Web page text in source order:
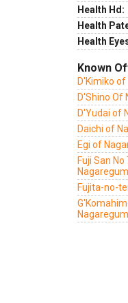
Health Hd:
Health
Health
Known
D'Kimiko
D'Shino Of
D'Yudai of
Daichi of
Egi of
Fuji San
Fujita-no-